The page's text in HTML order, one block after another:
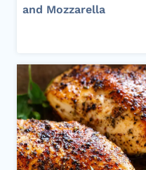
and Mozzarella